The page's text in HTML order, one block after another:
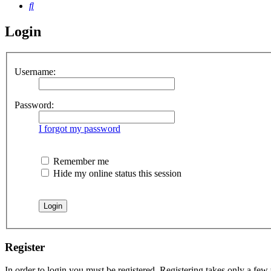
Search
Login
Username:
Password:
I forgot my password
Remember me
Hide my online status this session
Register